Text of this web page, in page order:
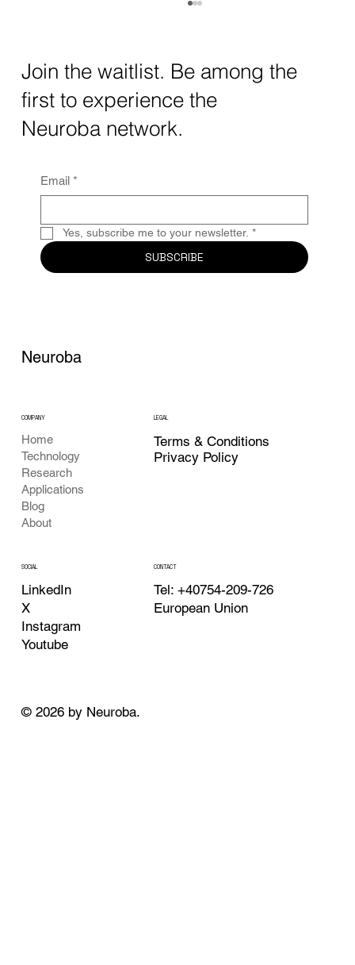
The intersection of AI neurotechnology and
quantum computing neurotech is driving
unprecedented breakthroughs in 2025.
Together, these...
Join the waitlist. Be among the
first to experience the
Neuroba network.
Email *
Yes, subscribe me to your newsletter. *
SUBSCRIBE
Neuroba
COMPANY
Home
Technology
Research
Applications
Blog
About
LEGAL
Terms & Conditions
Privacy Policy
SOCIAL
LinkedIn
X
Instagram
Youtube
CONTACT
Tel: +40754-209-726
European Union
© 2026 by Neuroba.